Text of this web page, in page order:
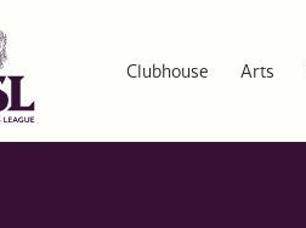
Clubhouse Arts